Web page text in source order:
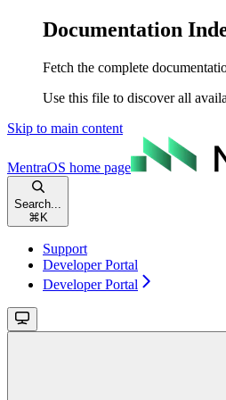
Documentation
Fetch the complete
Use this file to discover all
Skip to main content
MentraOS home page
Search...
⌘ K
Support
Developer Portal
Developer Portal